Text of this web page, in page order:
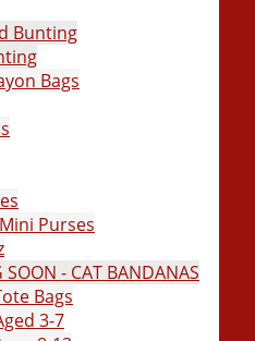
Bunting
Bags
Purses
SOON - CAT BANDANAS
Bags
3-7